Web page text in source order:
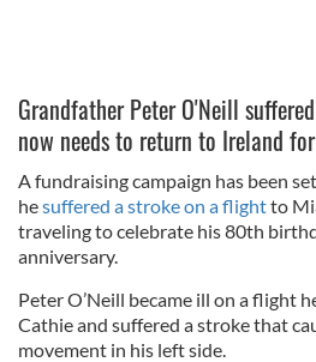
Grandfather Peter O'Neill
now needs to return to Ireland
A fundraising campaign has been
hesuffered a stroke on a flightto
traveling to celebrate his 80th
anniversary.
Peter O’Neill became ill on a flight
Cathie and suffered a stroke that
movement in his left side.